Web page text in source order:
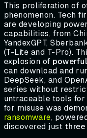
This proliferation of
phenomenon. Tech
are developing
capabilities, from
YandexGPT,
(T-Lite and T-Pro).
explosion of
can download and
DeepSeek, and
series without
untraceable tools
for misuse was
ransomware,
discovered just three